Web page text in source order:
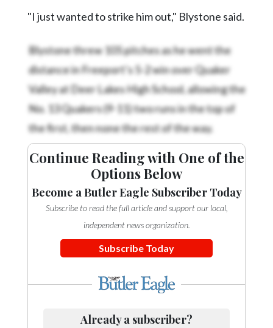
"I just wanted to strike him out," Blystone said.
Blystone threw 105 pitches as he went the
distance in Freeport’s 5-2 win over Quaker
Valley at Deer Lakes High School, allowing the
No. 13 Quakers (9-11) two runs in the top of
the first, then none the rest of the way.
Continue Reading with One of the
Options Below
Become a Butler Eagle Subscriber Today
Subscribe to read the full article and support our local,
independent news organization.
Subscribe Today
Already a subscriber?